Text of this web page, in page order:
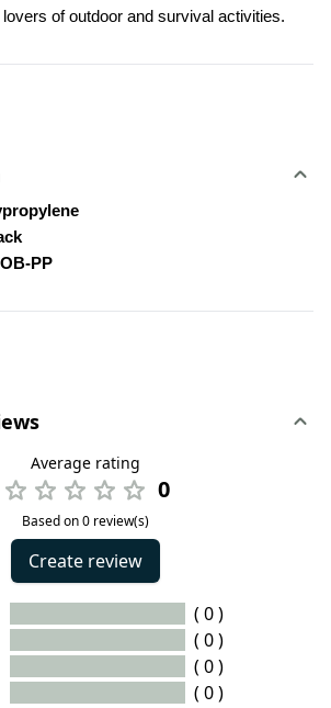
of outdoor and survival activities.
PP
Average rating
0
Based on 0 review(s)
Create review
( 0 )
( 0 )
( 0 )
( 0 )